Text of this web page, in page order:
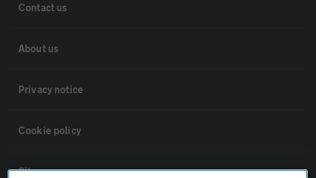
Contact us
About us
Privacy notice
Cookie policy
Sitemap